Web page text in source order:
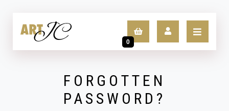
0
LOGIN
SIGN UP
FORGOTTEN
PASSWORD?